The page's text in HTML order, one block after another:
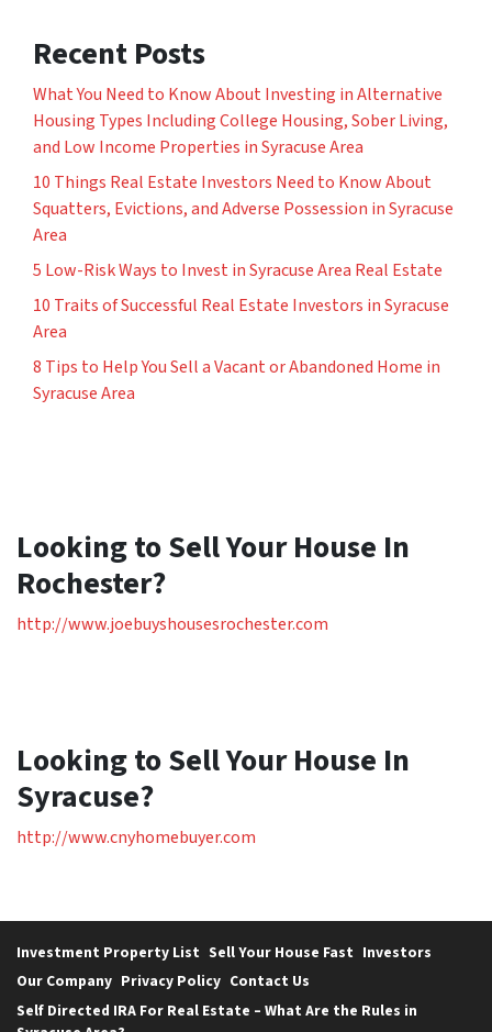
Recent Posts
What You Need to Know About Investing in Alternative
Housing Types Including College Housing, Sober Living,
and Low Income Properties in Syracuse Area
10 Things Real Estate Investors Need to Know About
Squatters, Evictions, and Adverse Possession in Syracuse
Area
5 Low-Risk Ways to Invest in Syracuse Area Real Estate
10 Traits of Successful Real Estate Investors in Syracuse
Area
8 Tips to Help You Sell a Vacant or Abandoned Home in
Syracuse Area
Looking to Sell Your House In
Rochester?
http://www.joebuyshousesrochester.com
Looking to Sell Your House In
Syracuse?
http://www.cnyhomebuyer.com
Investment Property List Sell Your House Fast Investors
Our Company Privacy Policy Contact Us
Self Directed IRA For Real Estate – What Are the Rules in